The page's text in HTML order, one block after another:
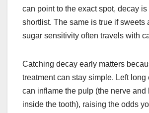
can point to the exact spot, decay is
shortlist. The same is true if
sugar sensitivity often travels with
Catching decay early matters
treatment can stay simple. Left long
can inflame the pulp (the nerve and
inside the tooth), raising the odds